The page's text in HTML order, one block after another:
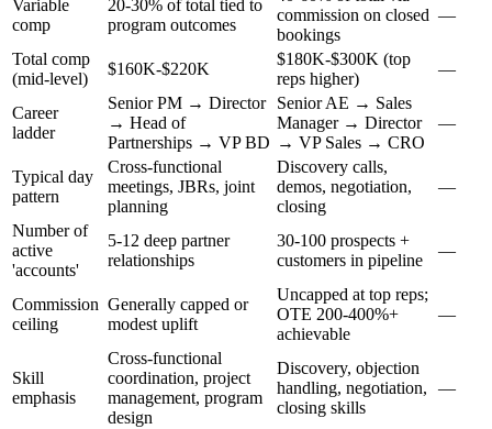
Variable
comp
20-30% of total tied to
program outcomes
commission on closed
bookings
—
Total comp
(mid-level)
$160K-$220K
$180K-$300K (top
reps higher)
—
Career
ladder
Senior PM → Director
→ Head of
Partnerships → VP BD
Senior AE → Sales
Manager → Director
→ VP Sales → CRO
—
Typical day
pattern
Cross-functional
meetings, JBRs, joint
planning
Discovery calls,
demos, negotiation,
closing
—
Number of
active
'accounts'
5-12 deep partner
relationships
30-100 prospects +
customers in pipeline
—
Commission
ceiling
Generally capped or
modest uplift
Uncapped at top reps;
OTE 200-400%+
achievable
—
Skill
emphasis
Cross-functional
coordination, project
management, program
design
Discovery, objection
handling, negotiation,
closing skills
—